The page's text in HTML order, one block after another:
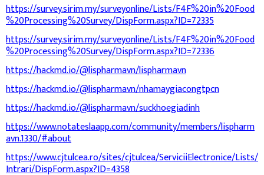
https://survey.sirim.my/surveyonline/Lists/F4F%20in%20Food
%20Processing%20Survey/DispForm.aspx?ID=72335
https://survey.sirim.my/surveyonline/Lists/F4F%20in%20Food
%20Processing%20Survey/DispForm.aspx?ID=72336
https://hackmd.io/@lispharmavn/lispharmavn
https://hackmd.io/@lispharmavn/nhamaygiacongtpcn
https://hackmd.io/@lispharmavn/suckhoegiadinh
https://www.notateslaapp.com/community/members/lispharm
avn.1330/#about
https://www.cjtulcea.ro/sites/cjtulcea/ServiciiElectronice/Lists/
Intrari/DispForm.aspx?ID=4358